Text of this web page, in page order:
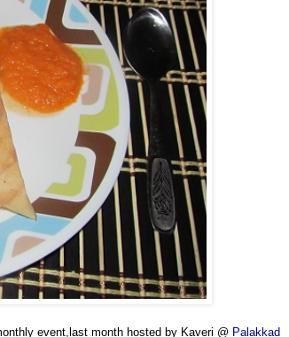
event,last month hosted by Kaveri @ Palakkad